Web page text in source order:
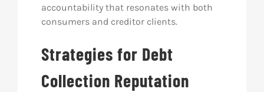
accountability that resonates with both
consumers and creditor clients.
Strategies for Debt
Collection Reputation